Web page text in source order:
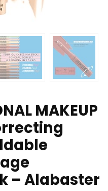
MAKEUP
– Alabaster